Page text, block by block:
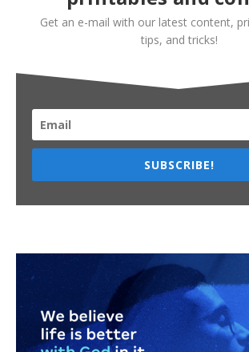
Get an e-mail with our latest content,
tips, and tricks!
SUBSCRIBE!